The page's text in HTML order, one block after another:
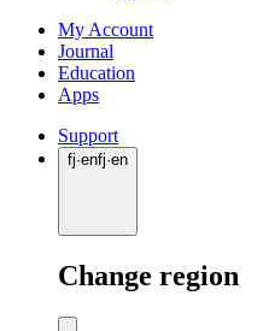
My Account
Journal
Education
Apps
Support
fj·enfj·en
Change region